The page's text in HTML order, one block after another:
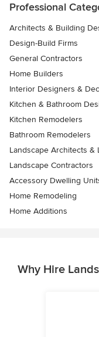
Professional
Architects & Building
Design-Build Firms
General Contractors
Home Builders
Interior Designers &
Kitchen & Bathroom
Kitchen Remodelers
Bathroom Remodelers
Landscape Architects &
Landscape Contractors
Accessory Dwelling
Home Remodeling
Home Additions
Why Hire